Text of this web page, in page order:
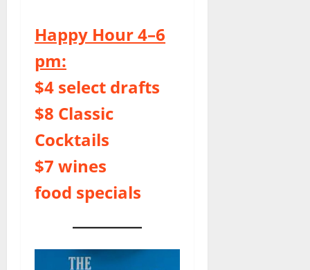
Happy Hour 4–6
pm:
$4 select drafts
$8 Classic
Cocktails
$7 wines
food specials